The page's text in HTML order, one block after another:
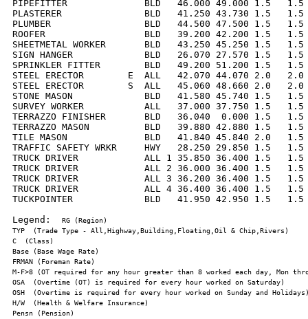
PIPEFITTER              BLD   46.000 49.000 1.5   1.5
PLASTERER               BLD   41.250 43.730 1.5
PLUMBER                 BLD   44.500 47.500 1.5   1.5
ROOFER                  BLD   39.200 42.200 1.5   1.5
SHEETMETAL WORKER       BLD   43.250 45.250 1.5
SIGN HANGER             BLD   26.070 27.570 1.5
SPRINKLER FITTER        BLD   49.200 51.200 1.5
STEEL ERECTOR        E  ALL   42.070 44.070 2.0
STEEL ERECTOR        S  ALL   45.060 48.660 2.0
STONE MASON             BLD   41.580 45.740 1.5
SURVEY WORKER           ALL   37.000 37.750 1.5
TERRAZZO FINISHER       BLD   36.040  0.000 1.5
TERRAZZO MASON          BLD   39.880 42.880 1.5
TILE MASON              BLD   41.840 45.840 2.0   1.5
TRAFFIC SAFETY WRKR     HWY   28.250 29.850 1.5
TRUCK DRIVER            ALL 1 35.850 36.400 1.5
TRUCK DRIVER            ALL 2 36.000 36.400 1.5
TRUCK DRIVER            ALL 3 36.200 36.400 1.5
TRUCK DRIVER            ALL 4 36.400 36.400 1.5
TUCKPOINTER             BLD   41.950 42.950 1.5
Legend: